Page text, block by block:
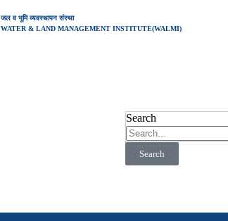
जल व भूमि व्यवस्थापन संस्था
WATER & LAND MANAGEMENT INSTITUTE(WALMI)
Search
Search